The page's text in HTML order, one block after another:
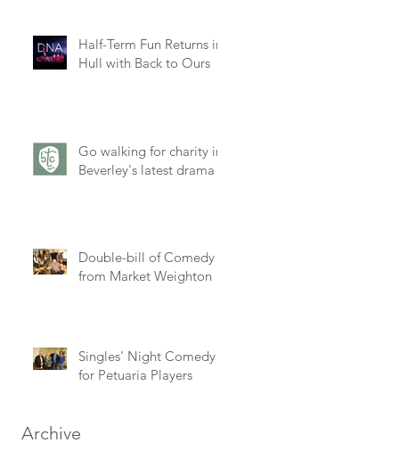
Half-Term Fun Returns in
Hull with Back to Ours
Go walking for charity in
Beverley's latest drama
Double-bill of Comedy
from Market Weighton
Singles' Night Comedy
for Petuaria Players
Archive